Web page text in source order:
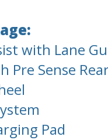
with Lane
Pre Sense
Pad